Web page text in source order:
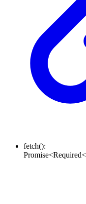
fetch():
Promise<Required<